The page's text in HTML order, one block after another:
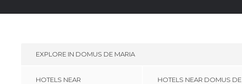
EXPLORE IN DOMUS DE MARIA
HOTELS NEAR
HOTELS NEAR DOMUS DE